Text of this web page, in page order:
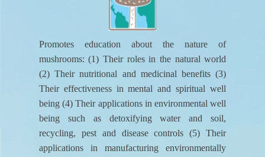
Promotes education about the nature of
mushrooms: (1) Their roles in the natural world
(2) Their nutritional and medicinal benefits (3)
Their effectiveness in mental and spiritual well
being (4) Their applications in environmental well
being such as detoxifying water and soil,
recycling, pest and disease controls (5) Their
applications in manufacturing environmentally